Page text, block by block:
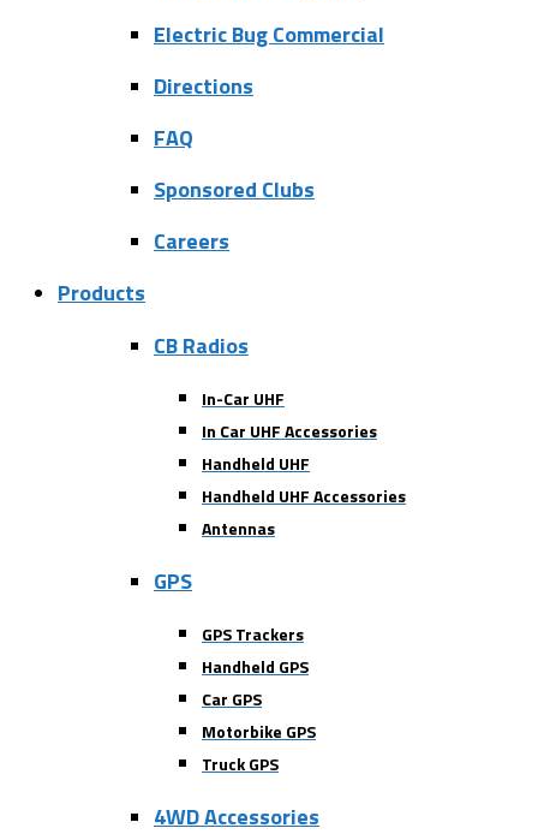
Electric Bug Commercial
Directions
FAQ
Sponsored Clubs
Careers
Products
CB Radios
In-Car UHF
In Car UHF Accessories
Handheld UHF
Handheld UHF Accessories
Antennas
GPS
GPS Trackers
Handheld GPS
Car GPS
Motorbike GPS
Truck GPS
4WD Accessories